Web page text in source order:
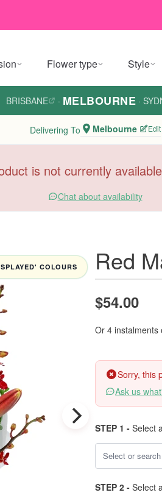
Flower type Style
BRISBANE · MELBOURNE ·
Delivering To Melbourne Edit
is not currently
Chat about availability
COLOURS Red
$54.00
Or 4 instalments
Sorry, this
Ask us
STEP 1 - Select
STEP 2 - Select